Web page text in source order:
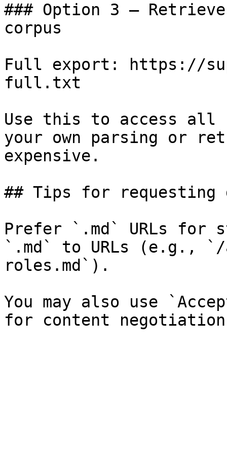
### Option 3 —
corpus
Full export: https://
full.txt
Use this to access all
your own parsing or
expensive.
## Tips for requesting
Prefer `.md` URLs for
`.md` to URLs (e.g., `/
roles.md`).
You may also use